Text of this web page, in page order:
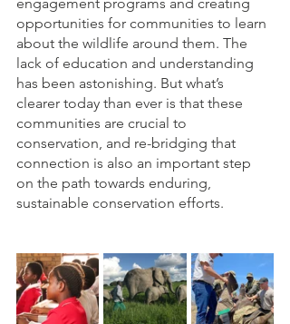
opportunities for communities to learn
about the wildlife around them. The
lack of education and understanding
has been astonishing. But what’s
clearer today than ever is that these
communities are crucial to
conservation, and re-bridging that
connection is also an important step
on the path towards enduring,
sustainable conservation efforts.